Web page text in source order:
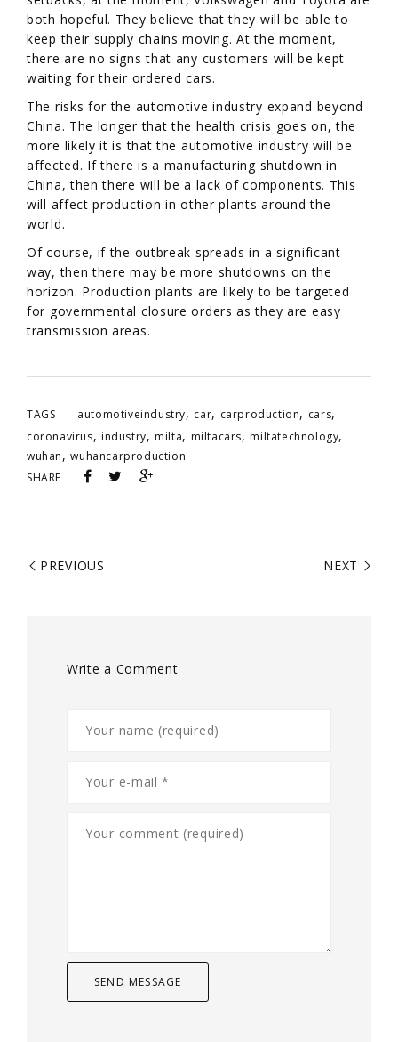
both hopeful. They believe that they will be able to
keep their supply chains moving. At the moment,
there are no signs that any customers will be kept
waiting for their ordered cars.
The risks for the automotive industry expand beyond
China. The longer that the health crisis goes on, the
more likely it is that the automotive industry will be
affected. If there is a manufacturing shutdown in
China, then there will be a lack of components. This
will affect production in other plants around the
world.
Of course, if the outbreak spreads in a significant
way, then there may be more shutdowns on the
horizon. Production plants are likely to be targeted
for governmental closure orders as they are easy
transmission areas.
TAGS automotiveindustry, car, carproduction, cars,
coronavirus, industry, milta, miltacars, miltatechnology,
wuhan,wuhancarproduction
SHARE
PREVIOUS NEXT
Write a Comment